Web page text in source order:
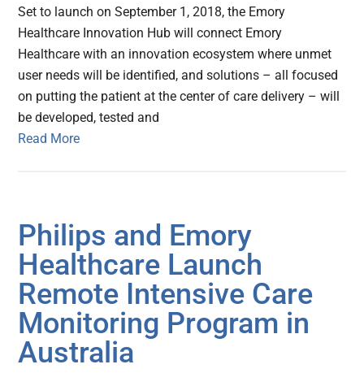
Set to launch on September 1, 2018, the Emory
Healthcare Innovation Hub will connect Emory
Healthcare with an innovation ecosystem where unmet
user needs will be identified, and solutions – all focused
on putting the patient at the center of care delivery – will
be developed, tested and
Read More
Philips and Emory
Healthcare Launch
Remote Intensive Care
Monitoring Program in
Australia